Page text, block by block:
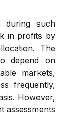
during such
in profits by
The
depend on
markets,
frequently,
However,
assessments